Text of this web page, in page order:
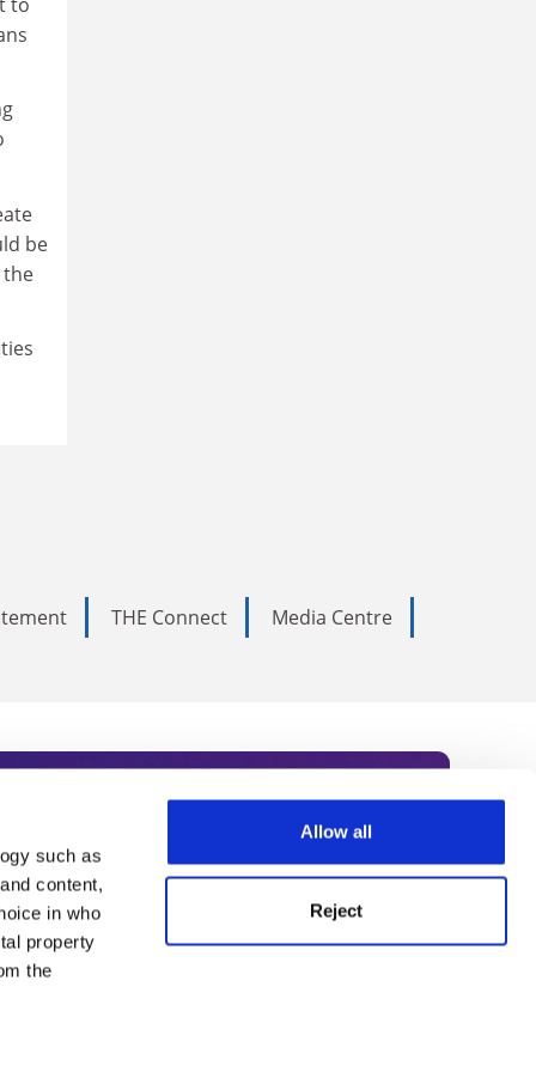
such as
content,
in who
property
the
Allow all
Reject
be
the
THE Connect
Media Centre
Subscribe today to receive
academia, our
Summit series.